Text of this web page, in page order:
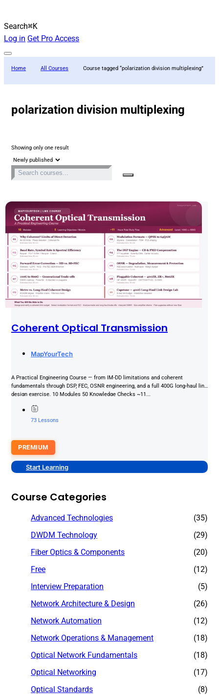
Search⌘K
Log in Get Pro Access
Home All Courses Course tagged “polarization division multiplexing”
polarization division multiplexing
Showing only one result
Coherent Optical Transmission
MapYourTech
A Practical Engineering Course — from IM-DD limitations and coherent
fundamentals through DSP, FEC, OSNR engineering, and a full 400G long-haul link
design exercise. 10 Modules 50 Knowledge Checks ~11...
73 Lessons
PREMIUM
Start Learning
Course Categories
Advanced Technologies
(35)
DWDM Technology
(29)
Fiber Optics & Components
(20)
Free
(12)
Interview Preparation
(5)
Network Architecture & Design
(26)
Network Automation
(12)
Network Operations & Management
(18)
Optical Network Fundamentals
(18)
Optical Networking
(17)
Optical Standards
(8)